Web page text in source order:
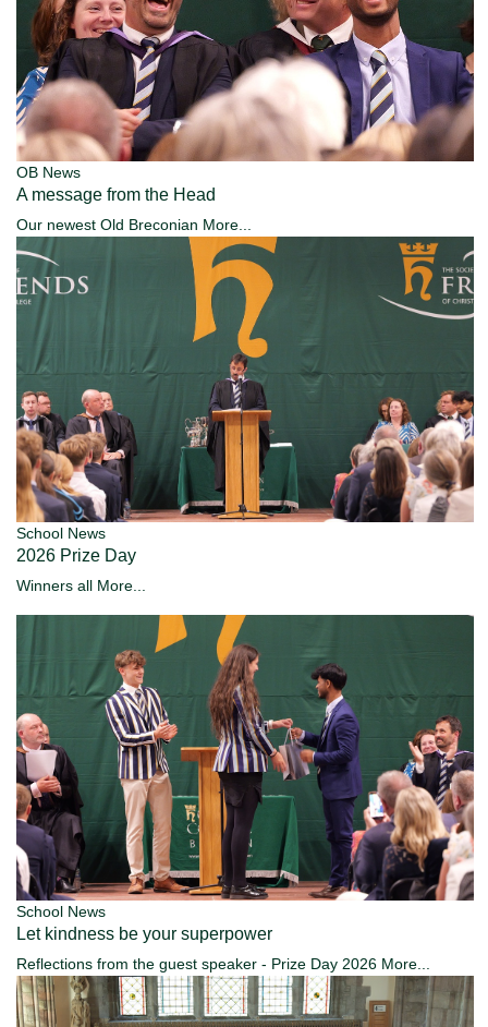
OB News
A message from the Head
Our newest Old Breconian More...
School News
2026 Prize Day
Winners all More...
School News
Let kindness be your superpower
Reflections from the guest speaker - Prize Day 2026 More...